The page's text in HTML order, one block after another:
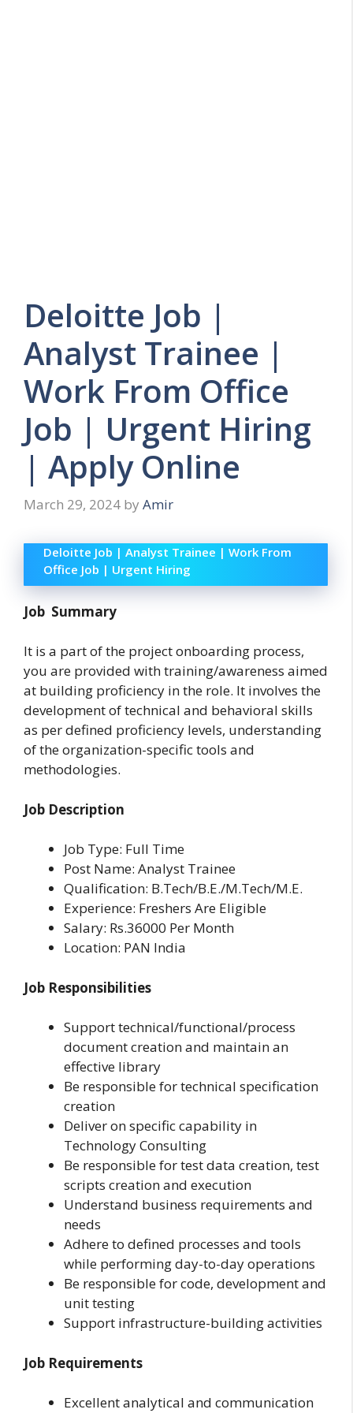
Deloitte Job |
Analyst Trainee |
Work From Office
Job | Urgent Hiring
| Apply Online
March 29, 2024 by Amir
Deloitte Job | Analyst Trainee | Work From
Office Job | Urgent Hiring
Job Summary
It is a part of the project onboarding process,
you are provided with training/awareness aimed
at building proficiency in the role. It involves the
development of technical and behavioral skills
as per defined proficiency levels, understanding
of the organization-specific tools and
methodologies.
Job Description
Job Type: Full Time
Post Name: Analyst Trainee
Qualification: B.Tech/B.E./M.Tech/M.E.
Experience: Freshers Are Eligible
Salary: Rs.36000 Per Month
Location: PAN India
Job Responsibilities
Support technical/functional/process
document creation and maintain an
effective library
Be responsible for technical specification
creation
Deliver on specific capability in
Technology Consulting
Be responsible for test data creation, test
scripts creation and execution
Understand business requirements and
needs
Adhere to defined processes and tools
while performing day-to-day operations
Be responsible for code, development and
unit testing
Support infrastructure-building activities
Job Requirements
Excellent analytical and communication